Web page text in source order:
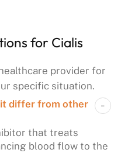
for Cialis
provider for
specific situation.
it differ from other
that treats
blood flow to the